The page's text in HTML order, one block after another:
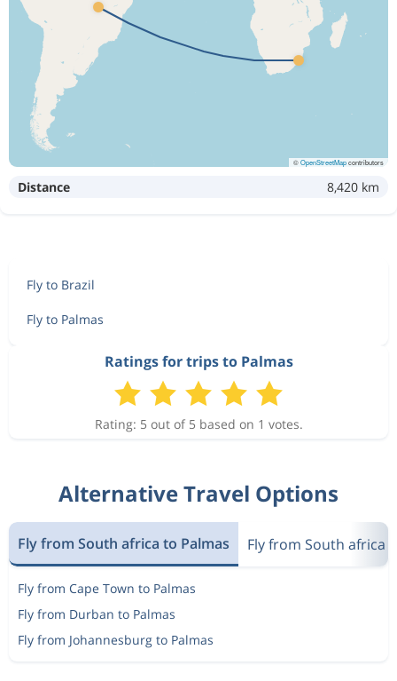
©OpenStreetMapcontributors
Distance 8,420 km
Fly to Brazil
Fly to Palmas
Ratings for trips to Palmas
Rating: 5 out of 5 based on 1 votes.
Alternative Travel Options
Fly from South africa to Palmas Fly from South africa
Fly from Cape Town to Palmas
Fly from Durban to Palmas
Fly from Johannesburg to Palmas